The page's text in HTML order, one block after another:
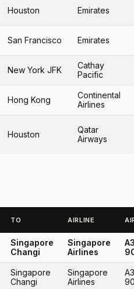
Houston Emirates
San Francisco Emirates
New York JFK
Cathay
Pacific
Hong Kong
Continental
Airlines
Houston
Qatar
Airways
TO AIRLINE
Singapore
Changi
Singapore
Airlines
Singapore
Changi
Singapore
Airlines